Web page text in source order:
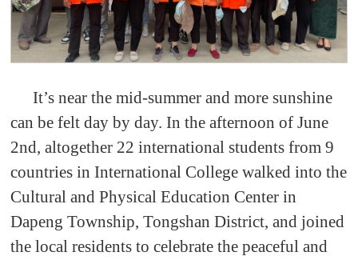
It’s near the mid-summer and more sunshine
can be felt day by day. In the afternoon of June
2nd, altogether 22 international students from 9
countries in International College walked into the
Cultural and Physical Education Center in
Dapeng Township, Tongshan District, and joined
the local residents to celebrate the peaceful and